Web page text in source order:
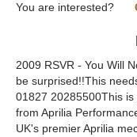
You are interested?
2009 RSVR - You Will
be surprised!!This
01827 20285500This is
from Aprilia
UK's premier Aprilia